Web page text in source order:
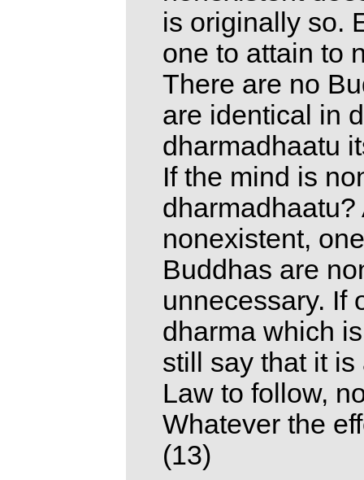
is originally so.
one to attain to
There are no
are identical in
dharmadhaatu
If the mind is
nonexistent,
Buddhas are
unnecessary. If
dharma which
still say that it
Law to follow,
Whatever the
(13)